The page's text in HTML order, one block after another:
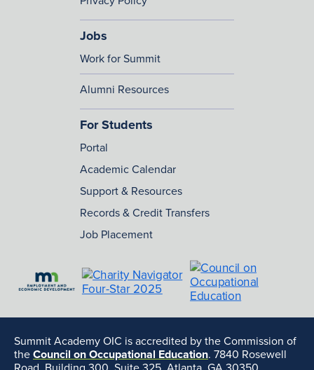
Jobs
Work for Summit
Alumni Resources
For Students
Portal
Academic Calendar
Support & Resources
Records & Credit Transfers
Job Placement
Summit Academy OIC is accredited by the Commission of
theCouncil on Occupational Education. 7840 Rosewell